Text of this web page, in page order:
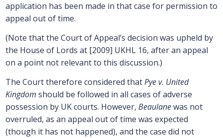
application has been made in that case for permission to
appeal out of time.
(Note that the Court of Appeal’s decision was upheld by
the House of Lords at [2009] UKHL 16, after an appeal
on a point not relevant to this discussion.)
The Court therefore considered thatPye v. United
Kingdom should be followed in all cases of adverse
possession by UK courts. However, Beaulanewas not
overruled, as an appeal out of time was expected
(though it has not happened), and the case did not